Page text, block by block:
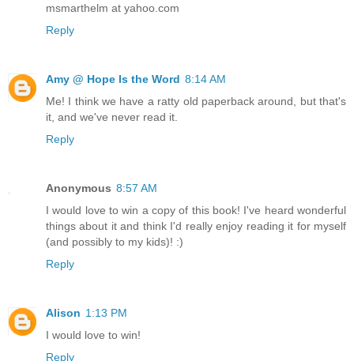
msmarthelm at yahoo.com
Reply
Amy @ Hope Is the Word 8:14 AM
Me! I think we have a ratty old paperback around, but that's
it, and we've never read it.
Reply
Anonymous 8:57 AM
I would love to win a copy of this book! I've heard wonderful
things about it and think I'd really enjoy reading it for myself
(and possibly to my kids)! :)
Reply
Alison 1:13 PM
I would love to win!
Reply